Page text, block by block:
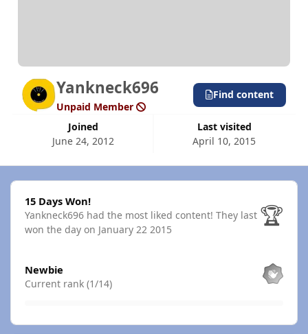
Yankneck696
Unpaid Member
Joined
June 24, 2012
Last visited
April 10, 2015
Find content
15 Days Won!
15 Days Won!
Yankneck696 had the most liked content! They last
won the day on January 22 2015
🏆
Newbie
Current rank (1/14)